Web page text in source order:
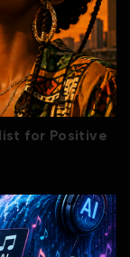
for Positive